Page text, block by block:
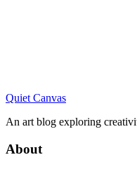
Quiet Canvas
An art blog exploring
About